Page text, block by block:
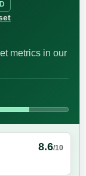
metrics in our
8.6/10